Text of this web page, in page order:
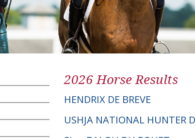
2026 Horse Results
HENDRIX DE BREVE
USHJA NATIONAL HUNTER